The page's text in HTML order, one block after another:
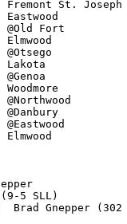
Brad Gnepper (302